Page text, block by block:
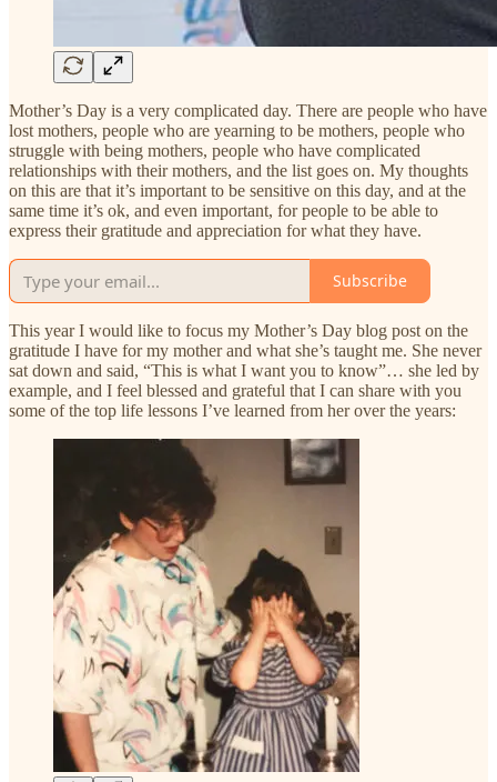
Mother’s Day is a very complicated day. There are people who have
lost mothers, people who are yearning to be mothers, people who
struggle with being mothers, people who have complicated
relationships with their mothers, and the list goes on. My thoughts
on this are that it’s important to be sensitive on this day, and at the
same time it’s ok, and even important, for people to be able to
express their gratitude and appreciation for what they have.
Subscribe
This year I would like to focus my Mother’s Day blog post on the
gratitude I have for my mother and what she’s taught me. She never
sat down and said, “This is what I want you to know”… she led by
example, and I feel blessed and grateful that I can share with you
some of the top life lessons I’ve learned from her over the years: